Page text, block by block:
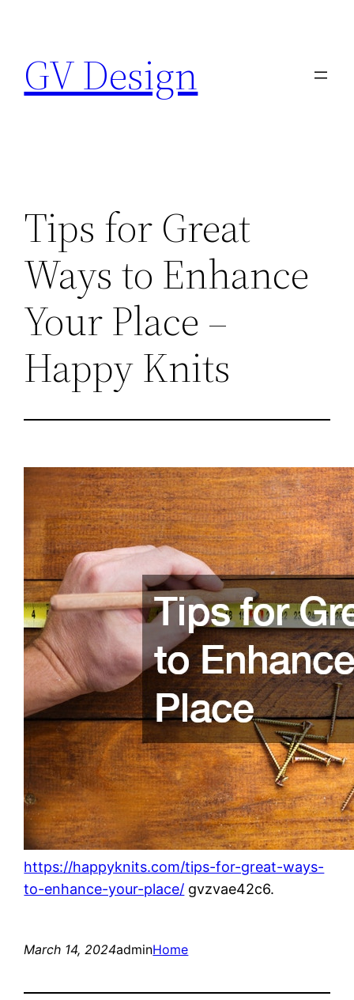
content
GV Design
Tips for Great
Ways to Enhance
Your Place –
Happy Knits
https://happyknits.com/tips-for-great-ways-
to-enhance-your-place/ gvzvae42c6.
March 14, 2024adminHome